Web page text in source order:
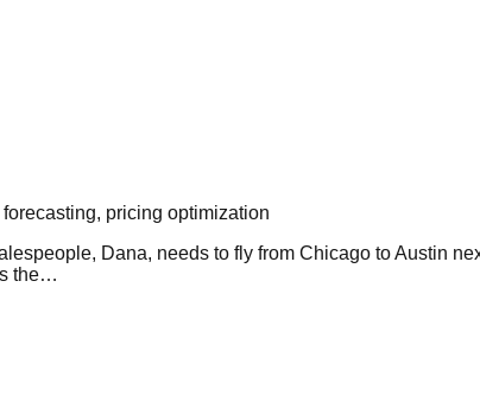
pricing optimization
Dana, needs to fly from Chicago to Austin
the…